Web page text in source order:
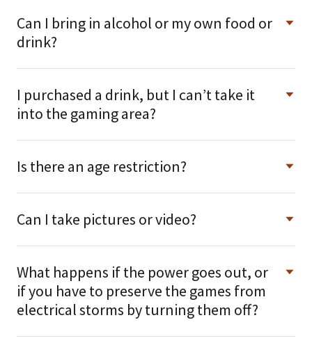
Can I bring in alcohol or my own food or
drink?
I purchased a drink, but I can’t take it
into the gaming area?
Is there an age restriction?
Can I take pictures or video?
What happens if the power goes out, or
if you have to preserve the games from
electrical storms by turning them off?